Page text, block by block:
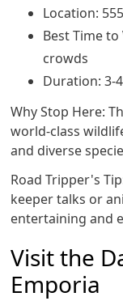
Location:
Best Time
crowds
Duration: 3-
Why Stop Here:
world-class
and diverse
Road Tripper's
keeper talks or
entertaining and
Visit the
Emporia